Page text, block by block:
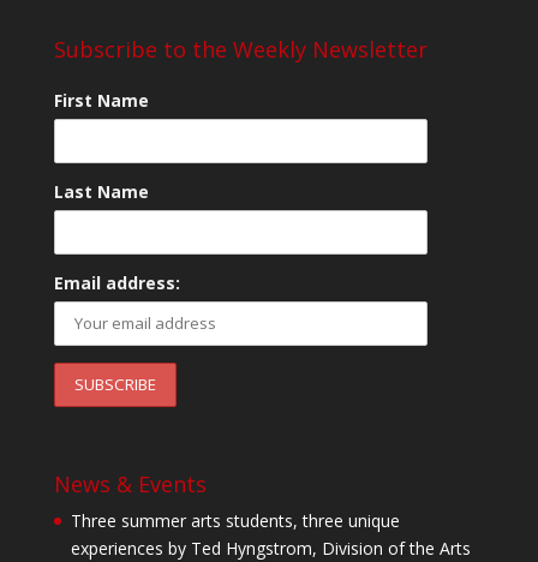
Subscribe to the Weekly Newsletter
First Name
Last Name
Email address:
News & Events
Three summer arts students, three unique
experiences by Ted Hyngstrom, Division of the Arts